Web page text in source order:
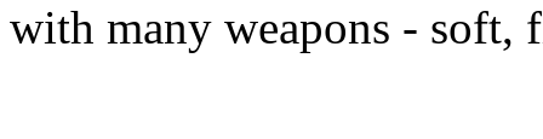
with many weapons - soft,